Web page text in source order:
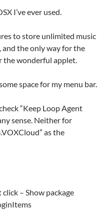
I’ve ever used.
to store unlimited music
and the only way for the
the wonderful applet.
space for my menu bar.
“Keep Loop Agent
sense. Neither for
as the
– Show package